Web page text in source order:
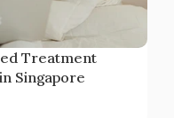
Treatment
Singapore